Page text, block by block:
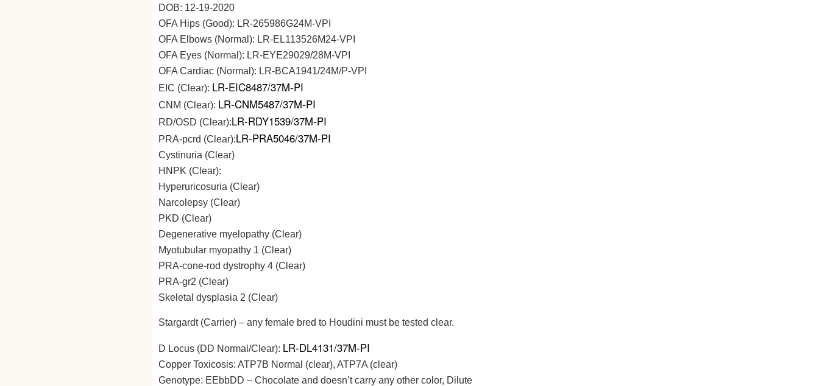
DOB: 12-19-2020
OFA Hips (Good): LR-265986G24M-VPI
OFA Elbows (Normal): LR-EL113526M24-VPI
OFA Eyes (Normal): LR-EYE29029/28M-VPI
OFA Cardiac (Normal): LR-BCA1941/24M/P-VPI
EIC (Clear): LR-EIC8487/37M-PI
CNM (Clear): LR-CNM5487/37M-PI
RD/OSD (Clear):LR-RDY1539/37M-PI
PRA-pcrd (Clear):LR-PRA5046/37M-PI
Cystinuria (Clear)
HNPK (Clear):
Hyperuricosuria (Clear)
Narcolepsy (Clear)
PKD (Clear)
Degenerative myelopathy (Clear)
Myotubular myopathy 1 (Clear)
PRA-cone-rod dystrophy 4 (Clear)
PRA-gr2 (Clear)
Skeletal dysplasia 2 (Clear)
Stargardt (Carrier) – any female bred to Houdini must be tested clear.
D Locus (DD Normal/Clear): LR-DL4131/37M-PI
Copper Toxicosis: ATP7B Normal (clear), ATP7A (clear)
Genotype: EEbbDD – Chocolate and doesn’t carry any other color, Dilute